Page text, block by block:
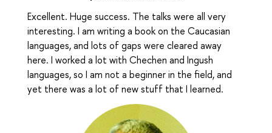
Excellent. Huge success. The talks were all very
interesting. I am writing a book on the Caucasian
languages, and lots of gaps were cleared away
here. I worked a lot with Chechen and Ingush
languages, so I am not a beginner in the field, and
yet there was a lot of new stuff that I learned.